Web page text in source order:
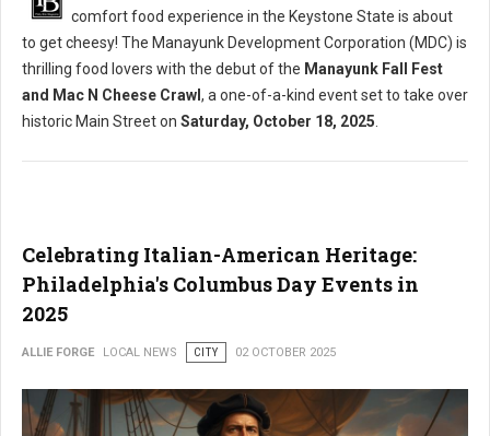
comfort food experience in the Keystone State is about
to get cheesy! The Manayunk Development Corporation (MDC) is
thrilling food lovers with the debut of the Manayunk Fall Fest
and Mac N Cheese Crawl , a one-of-a-kind event set to take over
historic Main Street on Saturday, October 18, 2025
Celebrating Italian-American Heritage:
Philadelphia's Columbus Day Events in
2025
ALLIE FORGE LOCAL NEWS CITY 02 OCTOBER 2025